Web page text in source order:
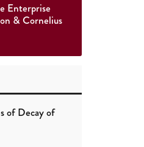
Enterprise
& Cornelius
of Decay of